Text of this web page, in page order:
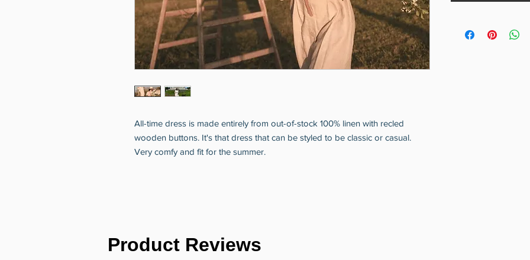
All-time dress is made entirely from out-of-stock 100% linen with recled
wooden buttons. It's that dress that can be styled to be classic or casual.
Very comfy and fit for the summer.
Product Reviews